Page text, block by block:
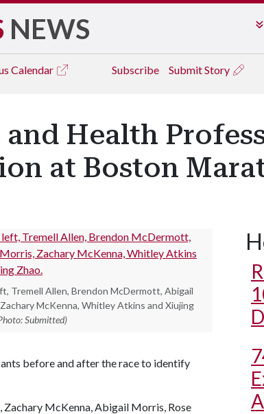
NEWS
Calendar Subscribe Submit Story
Health
at Boston
Tremell Allen, Brendon McDermott, Abigail
McKenna, Whitley Atkins and Xiujing
Submitted)
before and after the race to identify
McKenna, Abigail Morris, Rose